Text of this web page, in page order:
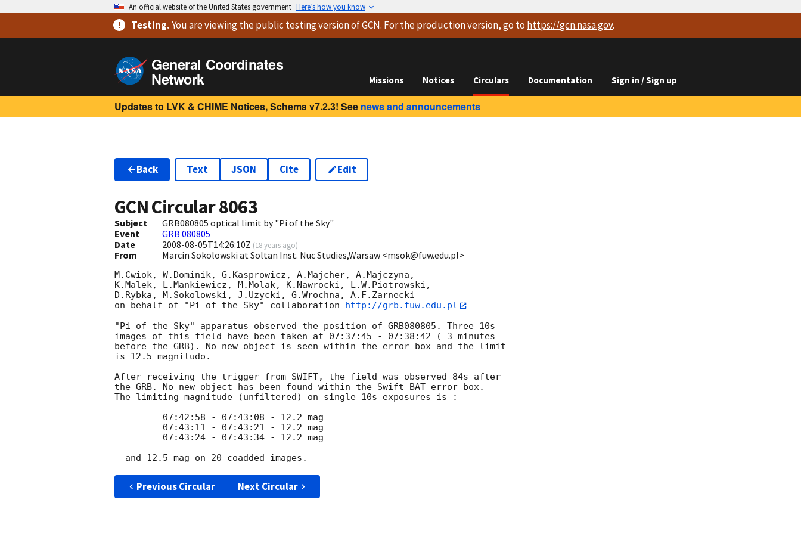
An official website of the United States government Here’s how you know
Testing.You are viewingthe public testing versionof GCN. For the production version, go to https://gcn.nasa.gov.
General Coordinates
Network Missions Notices Circulars Documentation Sign in / Sign up
Updates to LVK & CHIME Notices, Schema v7.2.3! See news and announcements
Back Text JSON Cite Edit
GCN Circular8063
Subject
GRB080805 optical limit by "Pi of the Sky"
Event
GRB 080805
Date
2008-08-05T14:26:10Z (18 years ago)
From Marcin Sokolowski at Soltan Inst. Nuc Studies,Warsaw <msok@fuw.edu.pl>
M.Cwiok, W.Dominik, G.Kasprowicz, A.Majcher, A.Majczyna,
K.Malek, L.Mankiewicz, M.Molak, K.Nawrocki, L.W.Piotrowski,
D.Rybka, M.Sokolowski, J.Uzycki, G.Wrochna, A.F.Zarnecki
on behalf of "Pi of the Sky" collaboration
http://grb.fuw.edu.pl
"Pi of the Sky" apparatus observed the position of GRB080805. Three 10s
images of this field have been taken at 07:37:45 - 07:38:42 ( 3 minutes
before the GRB). No new object is seen within the error box and the limit
is 12.5 magnitudo.
After receiving the trigger from SWIFT, the field was observed 84s after
the GRB. No new object has been found within the Swift-BAT error box.
The limiting magnitude (unfiltered) on single 10s exposures is :
Previous Circular Next Circular